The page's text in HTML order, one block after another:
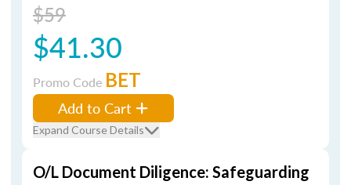
$59
$41.30
Promo Code BET
Add to Cart
Expand Course Details
O/L Document Diligence: Safeguarding